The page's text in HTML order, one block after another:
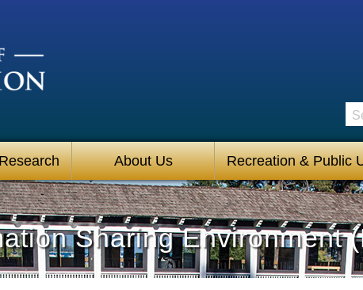
About Us Recreation & Public
Sharing Environment